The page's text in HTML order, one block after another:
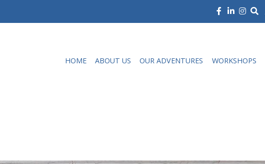
HOME ABOUT US OUR ADVENTURES WORKSHOPS